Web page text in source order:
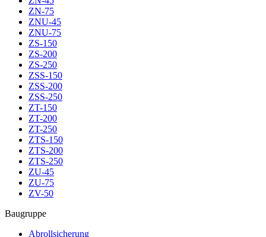
ZN-75
ZNU-45
ZNU-75
ZS-150
ZS-200
ZS-250
ZSS-150
ZSS-200
ZSS-250
ZT-150
ZT-200
ZT-250
ZTS-150
ZTS-200
ZTS-250
ZU-45
ZU-75
ZV-50
Baugruppe
Abrollsicherung